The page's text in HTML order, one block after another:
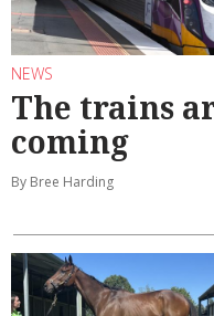
NEWS
The trains
coming
By Bree Harding